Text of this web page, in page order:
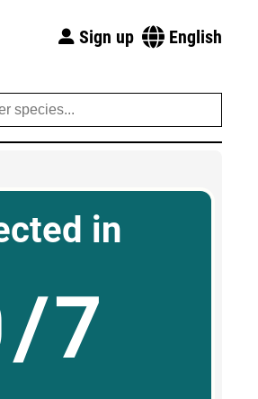
Sign up English
in
7